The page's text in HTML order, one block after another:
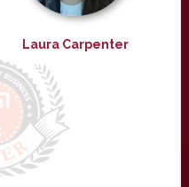
Laura Carpenter